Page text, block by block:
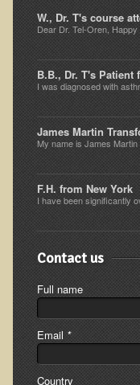
Hepatitis
Herpes Simplex
Influenza
Intervertebral
Lupus
Kidney Stones
Low Back Pain
Liver / Gallbladder
Macular
Mouth / Lip
Multiple Sclerosis
Memory Loss /
Neurological
Myofibrositis
W., Dr. T's course
Dear Dr. Tel-Oren,
B.B., Dr. T's Patient
I was diagnosed with
James Martin
My name is James Martin
F.H. from New York
I have been significantly
Contact us
Full name
Email *
Country